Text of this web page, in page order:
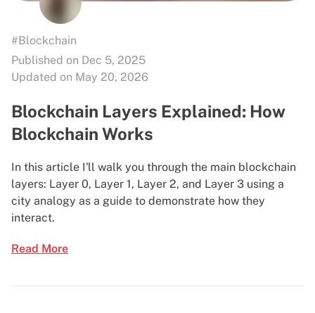
#Blockchain
Published on Dec 5, 2025
Updated on May 20, 2026
Blockchain Layers Explained: How
Blockchain Works
In this article I'll walk you through the main blockchain
layers: Layer 0, Layer 1, Layer 2, and Layer 3 using a
city analogy as a guide to demonstrate how they
interact.
Read More